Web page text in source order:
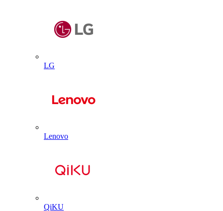
LG
Lenovo
QiKU